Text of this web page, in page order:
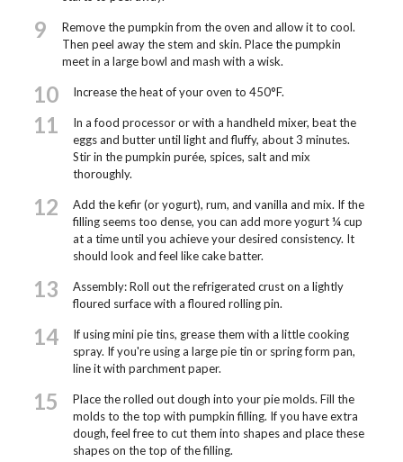
9
Remove the pumpkin from the oven and allow it to cool.
Then peel away the stem and skin. Place the pumpkin
meet in a large bowl and mash with a wisk.
10 Increase the heat of your oven to 450°F.
11
In a food processor or with a handheld mixer, beat the
eggs and butter until light and fluffy, about 3 minutes.
Stir in the pumpkin purée, spices, salt and mix
thoroughly.
12
Add the kefir (or yogurt), rum, and vanilla and mix. If the
filling seems too dense, you can add more yogurt ¼ cup
at a time until you achieve your desired consistency. It
should look and feel like cake batter.
13
Assembly: Roll out the refrigerated crust on a lightly
floured surface with a floured rolling pin.
14
If using mini pie tins, grease them with a little cooking
spray. If you're using a large pie tin or spring form pan,
line it with parchment paper.
15
Place the rolled out dough into your pie molds. Fill the
molds to the top with pumpkin filling. If you have extra
dough, feel free to cut them into shapes and place these
shapes on the top of the filling.